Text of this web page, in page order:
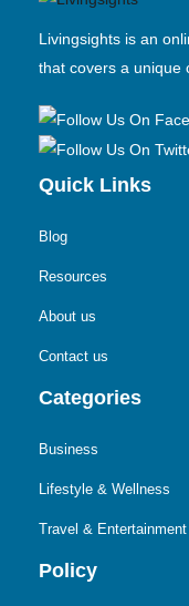
Livingsights is an
that covers a unique
Quick Links
Blog
Resources
About us
Contact us
Categories
Business
Lifestyle & Wellness
Travel & Entertainment
Policy